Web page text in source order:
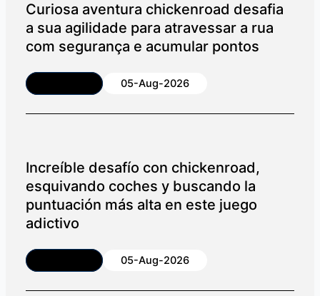
Curiosa aventura chickenroad desafia
a sua agilidade para atravessar a rua
com segurança e acumular pontos
05-Aug-2026
Increíble desafío con chickenroad,
esquivando coches y buscando la
puntuación más alta en este juego
adictivo
05-Aug-2026